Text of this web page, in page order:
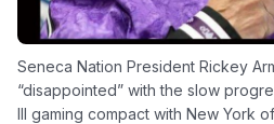
Seneca Nation President Rickey
“disappointed” with the slow
III gaming compact with New York